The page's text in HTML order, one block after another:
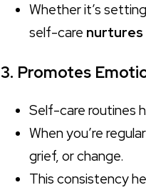
Whether it’s
self-care
3. Promotes
Self-care routines
When you’re
grief, or change.
This consistency